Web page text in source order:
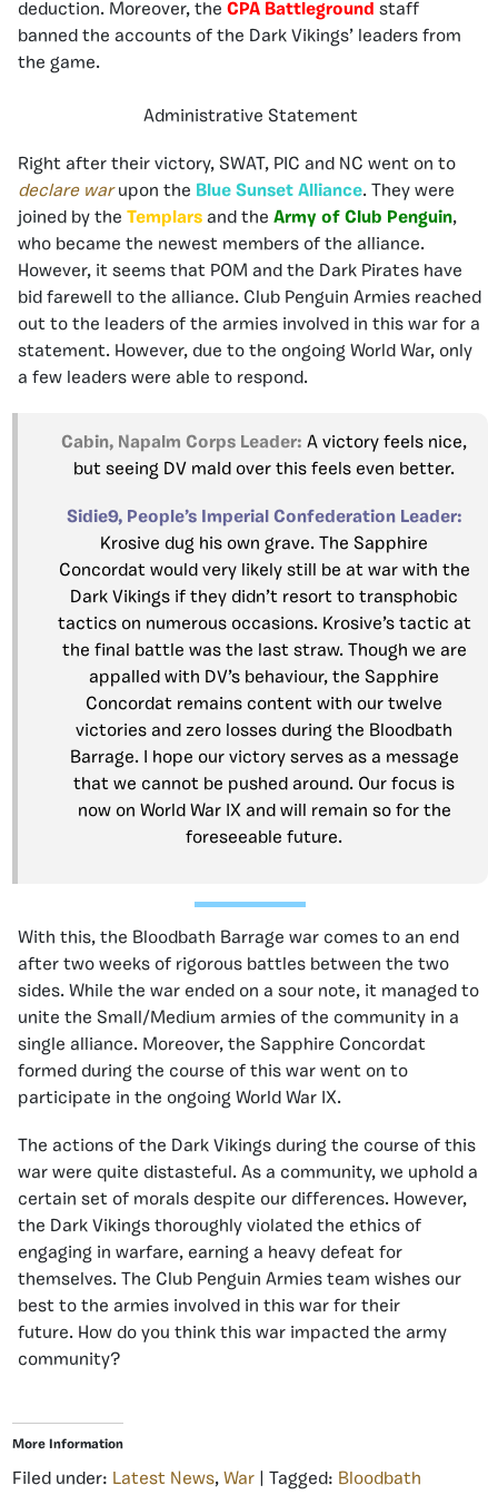
deduction. Moreover, the CPA Battleground staff
banned the accounts of the Dark Vikings’ leaders from
the game.
Administrative Statement
Right after their victory, SWAT, PIC and NC went on to
declare warupon the Blue Sunset Alliance. They were
joined by the Templars and the Army of Club Penguin,
who became the newest members of the alliance.
However, it seems that POM and the Dark Pirates have
bid farewell to the alliance. Club Penguin Armies reached
out to the leaders of the armies involved in this war for a
statement. However, due to the ongoing World War, only
a few leaders were able to respond.
Cabin, Napalm Corps Leader: A victory feels nice,
but seeing DV mald over this feels even better.
Sidie9, People’s Imperial Confederation Leader:
Krosive dug his own grave. The Sapphire
Concordat would very likely still be at war with the
Dark Vikings if they didn’t resort to transphobic
tactics on numerous occasions. Krosive’s tactic at
the final battle was the last straw. Though we are
appalled with DV’s behaviour, the Sapphire
Concordat remains content with our twelve
victories and zero losses during the Bloodbath
Barrage. I hope our victory serves as a message
that we cannot be pushed around. Our focus is
now on World War IX and will remain so for the
foreseeable future.
With this, the Bloodbath Barrage war comes to an end
after two weeks of rigorous battles between the two
sides. While the war ended on a sour note, it managed to
unite the Small/Medium armies of the community in a
single alliance. Moreover, the Sapphire Concordat
formed during the course of this war went on to
participate in the ongoing World War IX.
The actions of the Dark Vikings during the course of this
war were quite distasteful. As a community, we uphold a
certain set of morals despite our differences. However,
the Dark Vikings thoroughly violated the ethics of
engaging in warfare, earning a heavy defeat for
themselves. The Club Penguin Armies team wishes our
best to the armies involved in this war for their
future. How do you think this war impacted the army
community?
More Information
Filed under: Latest News, War | Tagged: Bloodbath